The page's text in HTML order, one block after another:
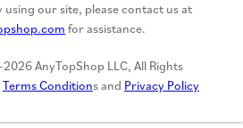
using our site, please contact us at
for assistance.
AnyTopShop LLC, All Rights
Terms Conditions and Privacy Policy